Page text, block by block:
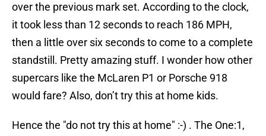
over the previous mark set. According to the clock,
it took less than 12 seconds to reach 186 MPH,
then a little over six seconds to come to a complete
standstill. Pretty amazing stuff. I wonder how other
supercars like the McLaren P1 or Porsche 918
would fare? Also, don’t try this at home kids.
Hence the "do not try this at home" :-) . The One:1,